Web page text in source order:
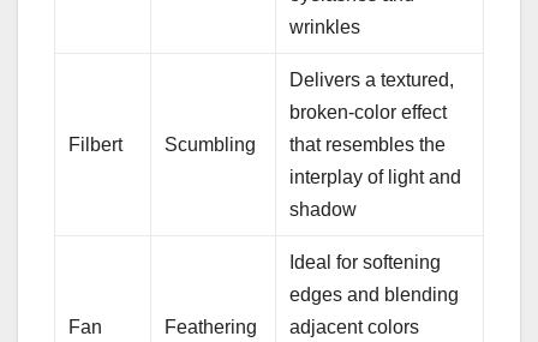
wrinkles
Filbert Scumbling
Delivers a textured,
broken-color effect
that resembles the
interplay of light and
shadow
Fan Feathering
Ideal for softening
edges and blending
adjacent colors